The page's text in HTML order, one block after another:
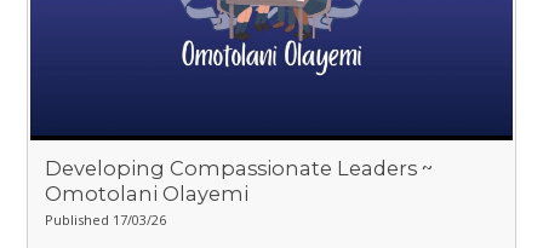
Developing Compassionate Leaders ~
Omotolani Olayemi
Published 17/03/26